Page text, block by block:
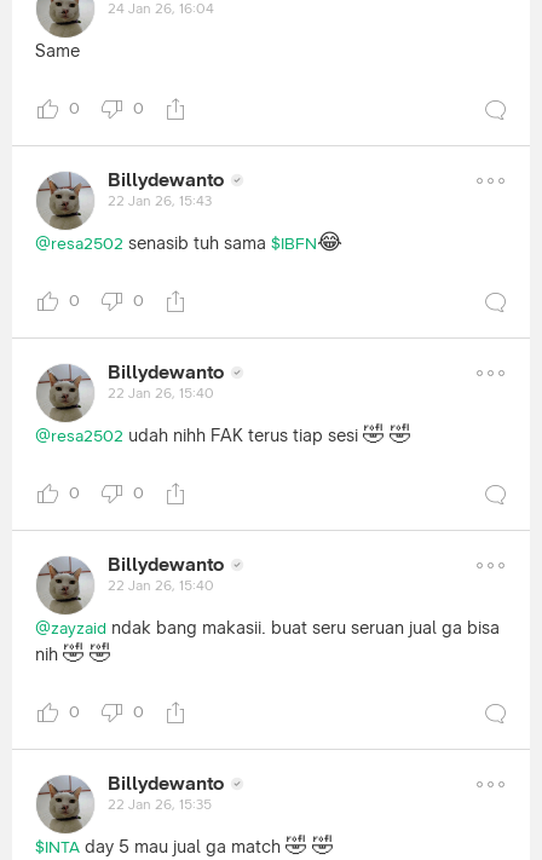
24 Jan 26, 16:04
Same
0 0
Billydewanto
22 Jan 26, 15:43
@resa2502 senasib tuh sama $IBFN 😂
0 0
Billydewanto
22 Jan 26, 15:40
@resa2502 udah nihh FAK terus tiap sesi 🤣 🤣
0 0
Billydewanto
22 Jan 26, 15:40
@zayzaid ndak bang makasii. buat seru seruan jual ga bisa
nih 🤣 🤣
0 0
Billydewanto
22 Jan 26, 15:35
$INTA day 5 mau jual ga match 🤣 🤣